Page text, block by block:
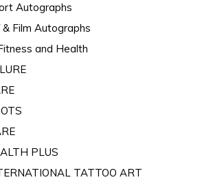
Autographs
& Film Autographs
and Health
PLUS
TATTOO ART